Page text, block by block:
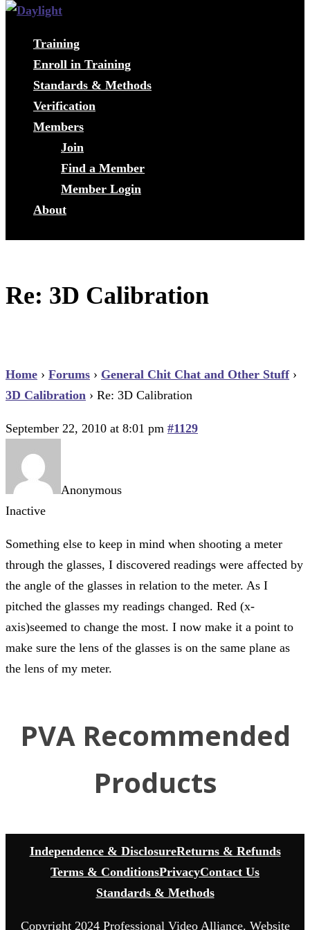
Training
Enroll in Training
Standards & Methods
Verification
Members
Join
Find a Member
Member Login
About
Re: 3D Calibration
Home › Forums › General Chit Chat and Other Stuff ›
3D Calibration › Re: 3D Calibration
September 22, 2010 at 8:01 pm #1129
Anonymous
Inactive
Something else to keep in mind when shooting a meter
through the glasses, I discovered readings were affected by
the angle of the glasses in relation to the meter. As I
pitched the glasses my readings changed. Red (x-
axis)seemed to change the most. I now make it a point to
make sure the lens of the glasses is on the same plane as
the lens of my meter.
PVA Recommended
Products
Independence & DisclosureReturns & Refunds
Terms & ConditionsPrivacyContact Us
Standards & Methods
Copyright 2024 Professional Video Alliance. Website